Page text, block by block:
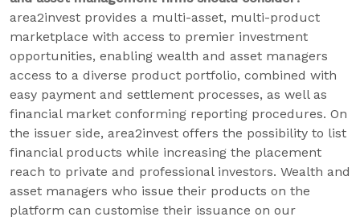
area2invest provides a multi-asset, multi-product
marketplace with access to premier investment
opportunities, enabling wealth and asset managers
access to a diverse product portfolio, combined with
easy payment and settlement processes, as well as
financial market conforming reporting procedures. On
the issuer side, area2invest offers the possibility to list
financial products while increasing the placement
reach to private and professional investors. Wealth and
asset managers who issue their products on the
platform can customise their issuance on our